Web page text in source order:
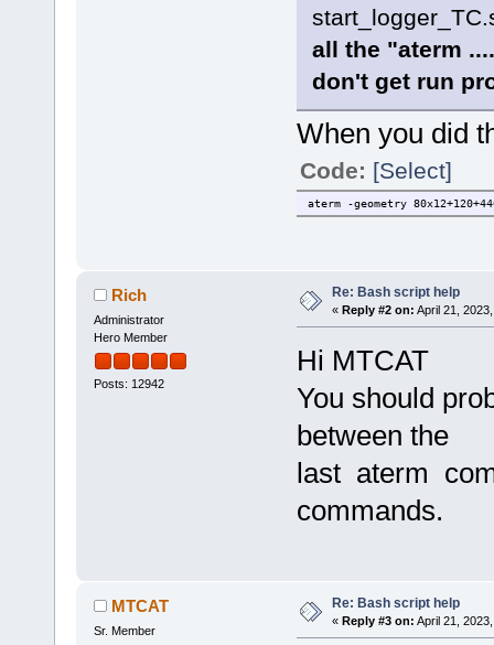
all the "aterm
don't get run
When you did
Code: [Select]
aterm -geometry
Rich
Administrator
Hero Member
Posts: 12942
Re: Bash script help
« Reply #2 on: April 21,
Hi MTCAT
You should
between the
last aterm
commands.
MTCAT
Sr. Member
Re: Bash script help
« Reply #3 on: April 21,